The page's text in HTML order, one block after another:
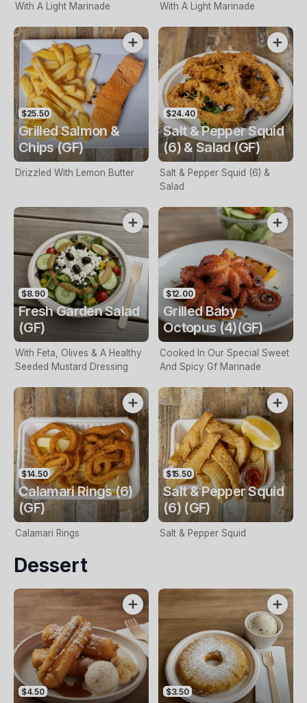
With A Light Marinade With A Light Marinade
$25.50
Grilled Salmon &
Chips (GF)
Drizzled With Lemon Butter
$24.40
Salt & Pepper Squid
(6) & Salad (GF)
Salt & Pepper Squid (6) &
Salad
$8.90
Fresh Garden Salad
(GF)
With Feta, Olives & A Healthy
Seeded Mustard Dressing
$12.00
Grilled Baby
Octopus (4)(GF)
Cooked In Our Special Sweet
And Spicy Gf Marinade
$14.50
Calamari Rings (6)
(GF)
Calamari Rings
$15.50
Salt & Pepper Squid
(6) (GF)
Salt & Pepper Squid
Dessert
$4.50 $3.50